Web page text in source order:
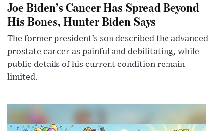
Joe Biden’s Cancer Has Spread Beyond
His Bones, Hunter Biden Says
The former president’s son described the advanced
prostate cancer as painful and debilitating, while
public details of his current condition remain
limited.